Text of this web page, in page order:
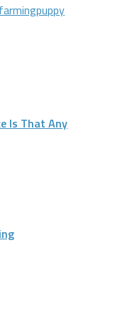
puppy
Is That Any